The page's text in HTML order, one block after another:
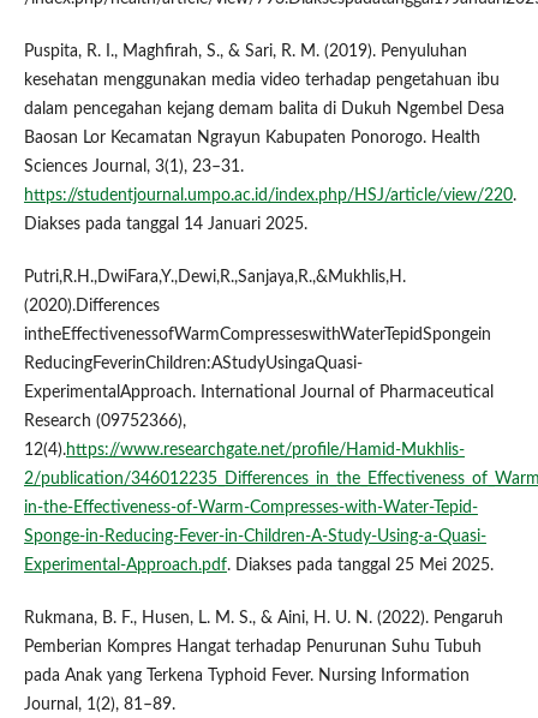
Puspita, R. I., Maghfirah, S., & Sari, R. M. (2019). Penyuluhan
kesehatan menggunakan media video terhadap pengetahuan ibu
dalam pencegahan kejang demam balita di Dukuh Ngembel Desa
Baosan Lor Kecamatan Ngrayun Kabupaten Ponorogo. Health
Sciences Journal, 3(1), 23–31.
https://studentjournal.umpo.ac.id/index.php/HSJ/article/view/220.
Diakses pada tanggal 14 Januari 2025.
Putri,R.H.,DwiFara,Y.,Dewi,R.,Sanjaya,R.,&Mukhlis,H.
(2020).Differences
intheEffectivenessofWarmCompresseswithWaterTepidSpongein
ReducingFeverinChildren:AStudyUsingaQuasi-
ExperimentalApproach. International Journal of Pharmaceutical
Research (09752366),
12(4).https://www.researchgate.net/profile/Hamid-Mukhlis-
2/publication/
in-the-Effectiveness-of-Warm-Compresses-with-Water-Tepid-
Sponge-in-Reducing-Fever-in-Children-A-Study-Using-a-Quasi-
Experimental-Approach.pdf. Diakses pada tanggal 25 Mei 2025.
Rukmana, B. F., Husen, L. M. S., & Aini, H. U. N. (2022). Pengaruh
Pemberian Kompres Hangat terhadap Penurunan Suhu Tubuh
pada Anak yang Terkena Typhoid Fever. Nursing Information
Journal, 1(2), 81–89.